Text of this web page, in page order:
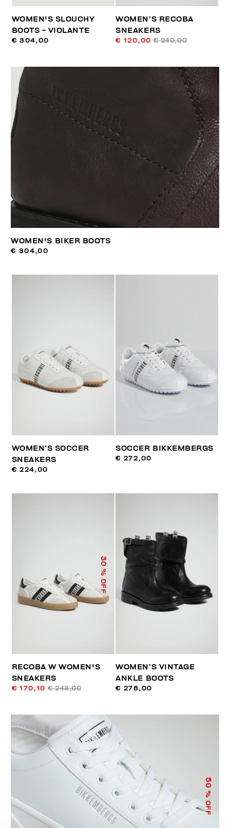
WOMEN'S SLOUCHY
BOOTS - VIOLANTE
€ 304,00
WOMEN’S RECOBA
SNEAKERS
€ 120,00 € 240,00
WOMEN'S BIKER BOOTS
€ 304,00
WOMEN’S SOCCER
SNEAKERS
€ 224,00
SOCCER BIKKEMBERGS
€ 272,00
30
% OFF
RECOBA W WOMEN'S
SNEAKERS
€ 170,10 € 243,00
WOMEN’S VINTAGE
ANKLE BOOTS
€ 278,00
50
% OFF